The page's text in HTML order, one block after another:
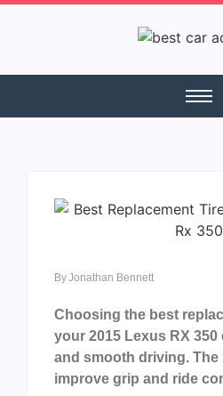
ByJonathan Bennett
Choosing the best
your 2015 Lexus RX
and smooth driving. The
improve grip and ride